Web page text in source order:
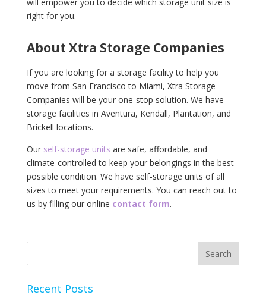
right for you.
About Xtra Storage Companies
If you are looking for a storage facility to help you
move from San Francisco to Miami, Xtra Storage
Companies will be your one-stop solution. We have
storage facilities in Aventura, Kendall, Plantation, and
Brickell locations.
Our self-storage units are safe, affordable, and
climate-controlled to keep your belongings in the best
possible condition. We have self-storage units of all
sizes to meet your requirements. You can reach out to
us by filling our online contact form.
Recent Posts